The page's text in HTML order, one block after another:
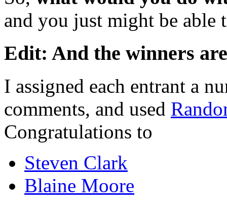
and you just might be
Edit: And the winners
I assigned each entrant a
comments, and used
Congratulations to
Steven Clark
Blaine Moore